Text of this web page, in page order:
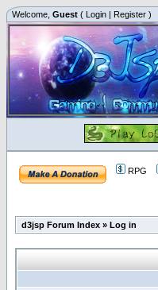
Welcome, Guest ( Login | Register )
RPG
d3jsp Forum Index » Log in